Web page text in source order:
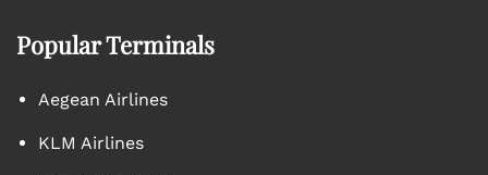
Popular Terminals
Aegean Airlines
KLM Airlines